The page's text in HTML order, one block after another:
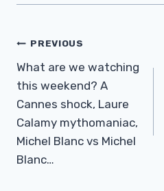
Post
Navigation
PREVIOUS
What are we watching
this weekend? A
Cannes shock, Laure
Calamy mythomaniac,
Michel Blanc vs Michel
Blanc…